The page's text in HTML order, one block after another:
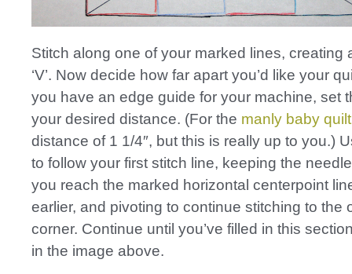
Stitch along one of your marked lines, creating
‘V’. Now decide how far apart you’d like your
you have an edge guide for your machine, set
your desired distance. (For the manly baby quilt
distance of 1 1/4″, but this is really up to you.)
to follow your first stitch line, keeping the
you reach the marked horizontal centerpoint
earlier, and pivoting to continue stitching to the
corner. Continue until you’ve filled in this
in the image above.